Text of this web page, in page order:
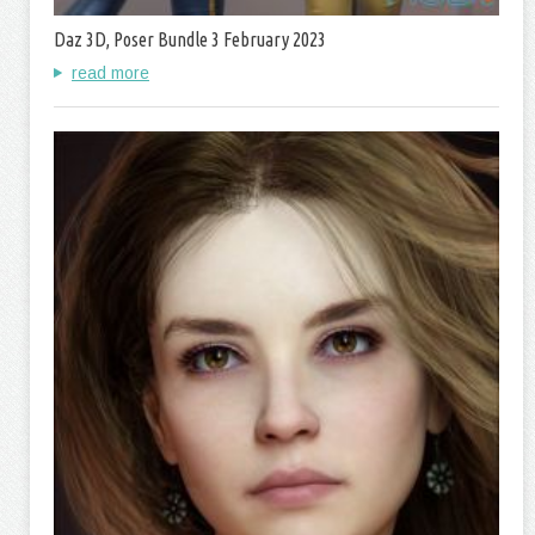
Daz 3D, Poser Bundle 3 February 2023
read more